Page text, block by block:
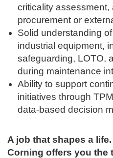
criticality
procurement or
Solid understanding
industrial equipment,
safeguarding, LOTO,
during maintenance
Ability to support
initiatives through
data-based decision
A job that shapes a life.
Corning offers you the